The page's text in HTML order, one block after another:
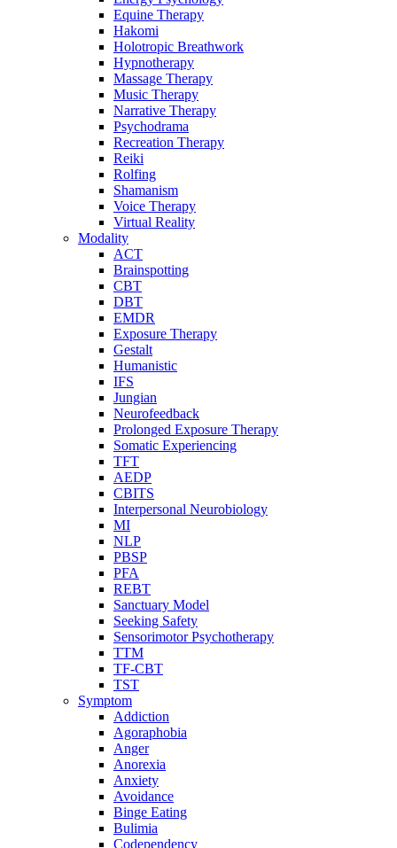
Equine Therapy
Hakomi
Holotropic Breathwork
Hypnotherapy
Massage Therapy
Music Therapy
Narrative Therapy
Psychodrama
Recreation Therapy
Reiki
Rolfing
Shamanism
Voice Therapy
Virtual Reality
Modality
ACT
Brainspotting
CBT
DBT
EMDR
Exposure Therapy
Gestalt
Humanistic
IFS
Jungian
Neurofeedback
Prolonged Exposure Therapy
Somatic Experiencing
TFT
AEDP
CBITS
Interpersonal Neurobiology
MI
NLP
PBSP
PFA
REBT
Sanctuary Model
Seeking Safety
Sensorimotor Psychotherapy
TTM
TF-CBT
TST
Symptom
Addiction
Agoraphobia
Anger
Anorexia
Anxiety
Avoidance
Binge Eating
Bulimia
Codependency